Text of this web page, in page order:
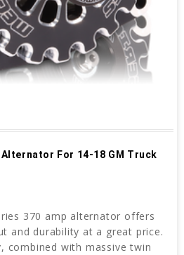
For 14-18 GM Truck
370 amp alternator offers
and durability at a great price.
combined with massive twin